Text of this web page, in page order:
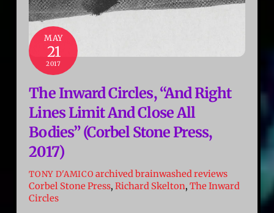
MAY
21
2017
The Inward Circles, “And Right
Lines Limit And Close All
Bodies” (Corbel Stone Press,
2017)
TONY D'AMICO archived brainwashed reviews
Corbel Stone Press,Richard Skelton,The Inward
Circles